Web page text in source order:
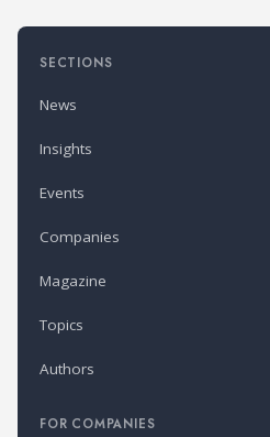
SECTIONS
News
Insights
Events
Companies
Magazine
Topics
Authors
FOR COMPANIES